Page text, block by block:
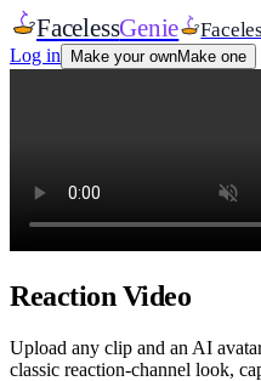
FacelessGenie
Log in Make your ownMake one
Reaction Video
Upload any clip and an AI
classic reaction-channel look,